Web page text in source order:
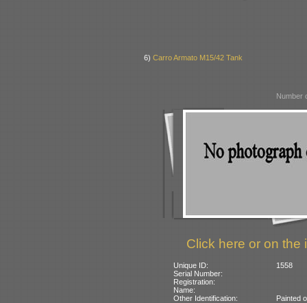
6)Carro Armato M15/42 Tank
Number
Click here or on the
Unique ID:
1558
Serial Number:
Registration:
Name:
Other Identification:
Painted